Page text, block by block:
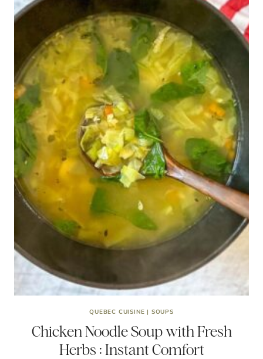
QUEBEC CUISINE | SOUPS
Chicken Noodle Soup with Fresh
Herbs : Instant Comfort